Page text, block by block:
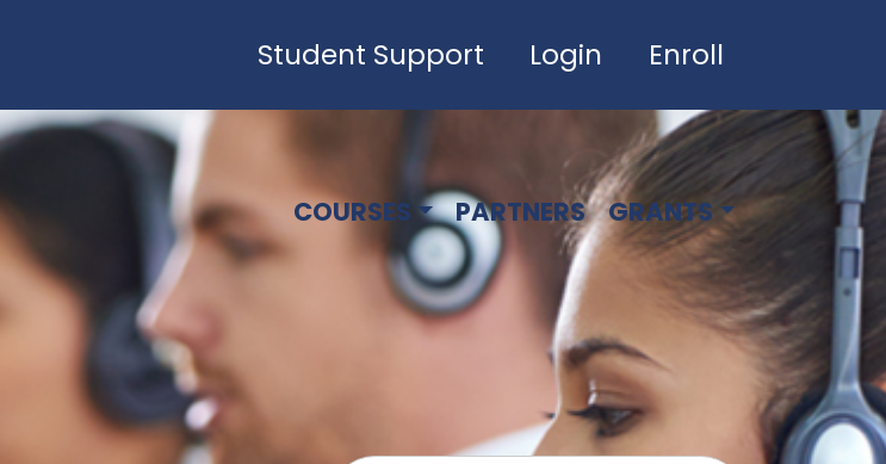
Student Support Login Enroll
COURSES PARTNERS GRANTS